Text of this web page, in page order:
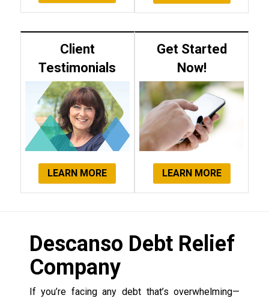
Client
Testimonials
LEARN MORE
Get Started
Now!
LEARN MORE
Descanso Debt Relief
Company
If you’re facing any debt that’s overwhelming—